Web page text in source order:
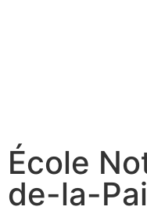
École
de-la-